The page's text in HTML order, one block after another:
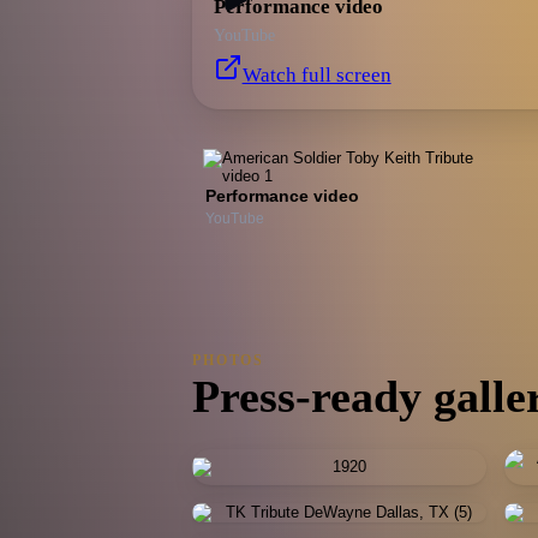
Performance video
YouTube
Watch full screen
Performance video
YouTube
PHOTOS
Press-ready